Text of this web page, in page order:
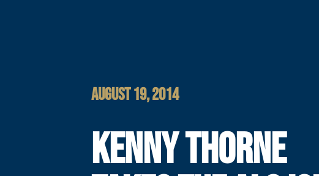
AUGUST 19, 2014
KENNY THORNE